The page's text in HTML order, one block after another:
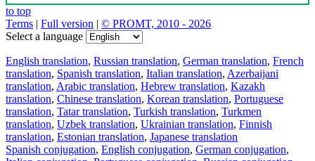
to top
Terms | Full version | © PROMT, 2010 - 2026
Select a language
English translation, Russian translation, German translation, French
translation, Spanish translation, Italian translation, Azerbaijani
translation, Arabic translation, Hebrew translation, Kazakh
translation, Chinese translation, Korean translation, Portuguese
translation, Tatar translation, Turkish translation, Turkmen
translation, Uzbek translation, Ukrainian translation, Finnish
translation, Estonian translation, Japanese translation
Spanish conjugation, English conjugation, German conjugation,